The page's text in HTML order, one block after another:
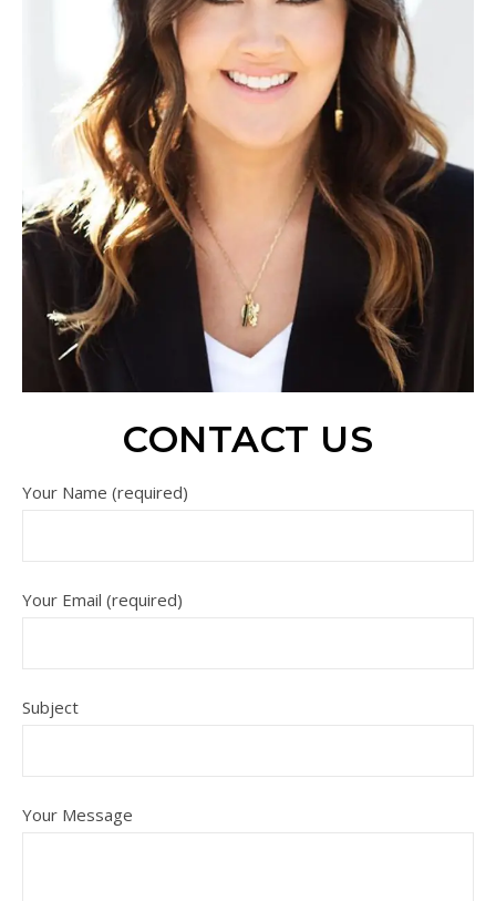
CONTACT US
Your Name (required)
Your Email (required)
Subject
Your Message